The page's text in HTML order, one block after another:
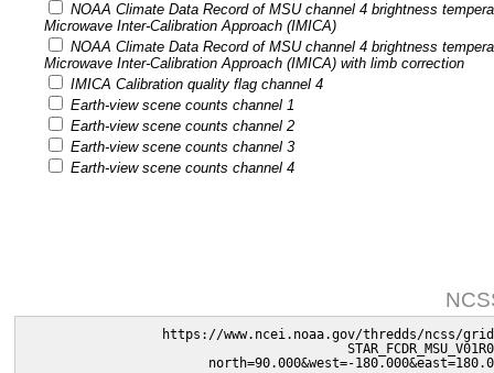
NOAA Climate Data Record of MSU channel 4 brightness
Microwave Inter-Calibration Approach (IMICA)
NOAA Climate Data Record of MSU channel 4 brightness
Microwave Inter-Calibration Approach (IMICA) with limb correction
IMICA Calibration quality flag channel 4
Earth-view scene counts channel 1
Earth-view scene counts channel 2
Earth-view scene counts channel 3
Earth-view scene counts channel 4
https://www.ncei.noaa.gov/thredds/ncss/
north=90.000&west=-